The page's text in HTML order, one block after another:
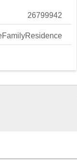
26799942